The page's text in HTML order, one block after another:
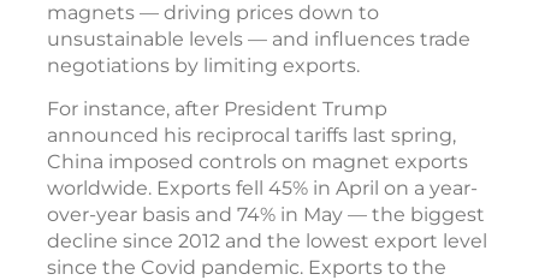
magnets — driving prices down to
unsustainable levels — and influences trade
negotiations by limiting exports.
For instance, after President Trump
announced his reciprocal tariffs last spring,
China imposed controls on magnet exports
worldwide. Exports fell 45% in April on a year-
over-year basis and 74% in May — the biggest
decline since 2012 and the lowest export level
since the Covid pandemic. Exports to the